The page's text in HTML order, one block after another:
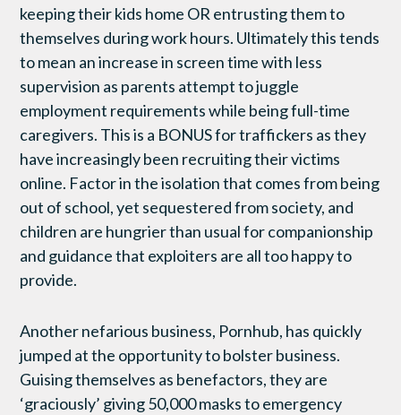
keeping their kids home OR entrusting them to
themselves during work hours. Ultimately this tends
to mean an increase in screen time with less
supervision as parents attempt to juggle
employment requirements while being full-time
caregivers. This is a BONUS for traffickers as they
have increasingly been recruiting their victims
online. Factor in the isolation that comes from being
out of school, yet sequestered from society, and
children are hungrier than usual for companionship
and guidance that exploiters are all too happy to
provide.
Another nefarious business, Pornhub, has quickly
jumped at the opportunity to bolster business.
Guising themselves as benefactors, they are
‘graciously’ giving 50,000 masks to emergency